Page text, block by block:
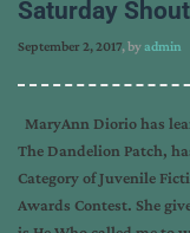
Saturday
September 2, 2017, byadmin
MaryAnn Diorio has
The Dandelion Patch,
Category of Juvenile
Awards Contest. She